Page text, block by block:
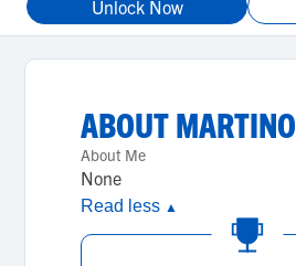
Unlock Now
ABOUTMARTINO
About Me
None
Read less ▲